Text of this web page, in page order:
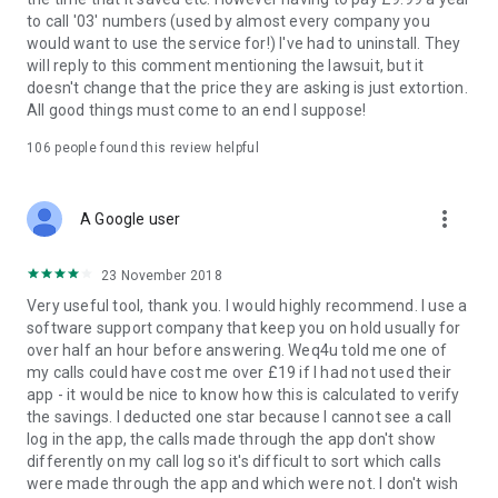
Auto Use can be disabled for 0800 (Freephone) calls which
you might want to do if you don't get monthly contract
minutes - tap the Auto Use checkbox to see all available
settings. 01, 02 and 03 numbers that are not Auto Used can
be called through WeQ4U by opening the app - but calling 03
numbers now requires an annual subscription, costing just
NOTE: For numbers that start 084 or 087, the number must
exist in our alternate number database in order do be used.
public sources. Most popular 084 and 087 numbers are in our
database. Overall, we are able to successfully service 70% of
all queries for these numbers. Alternate numbers are
sourced from publicly available sources. We cannot accept
responsibility for the accuracy or quality of any alternative
numbers used by the app/service, as we can't manually check
every one. Use of WeQ4U is therefore entirely at your own
risk.
WeQ4U does NOT record your calls, and WeQ4U does NOT
to call '03' numbers (used by almost every company you
would want to use the service for!) I've had to uninstall. They
will reply to this comment mentioning the lawsuit, but it
doesn't change that the price they are asking is just extortion.
All good things must come to an end I suppose!
106 people found this review helpful
A Google user more_vert
23 November 2018
Very useful tool, thank you. I would highly recommend. I use a
software support company that keep you on hold usually for
over half an hour before answering. Weq4u told me one of
my calls could have cost me over £19 if I had not used their
app - it would be nice to know how this is calculated to verify
the savings. I deducted one star because I cannot see a call
log in the app, the calls made through the app don't show
differently on my call log so it's difficult to sort which calls
were made through the app and which were not. I don't wish